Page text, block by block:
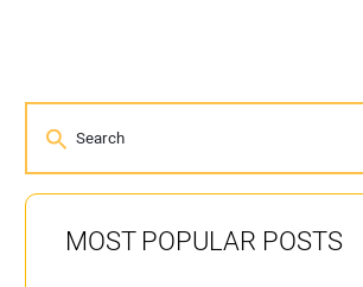
MOST POPULAR POSTS